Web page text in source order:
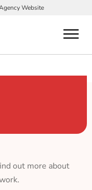
Website
menu
out more about